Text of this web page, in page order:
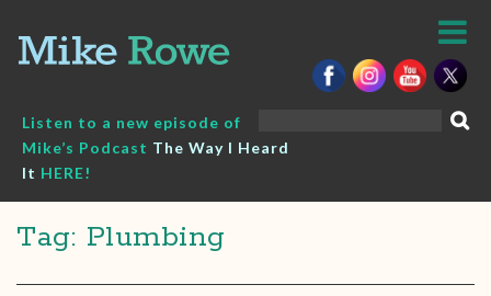
content
Listen to a new episode of
Mike’s Podcast The Way I Heard
It HERE!
Tag: Plumbing